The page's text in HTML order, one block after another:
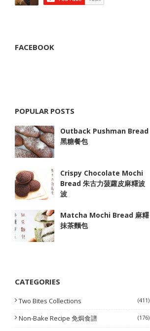
FACEBOOK
POPULAR POSTS
Outback Pushman Bread
黑糖餐包
Crispy Chocolate Mochi
Bread 朱古力菠蘿皮麻糬波
波
Matcha Mochi Bread 麻糬
抹茶麵包
CATEGORIES
Two Bites Collections (411)
Non-Bake Recipe 免焗食譜 (176)